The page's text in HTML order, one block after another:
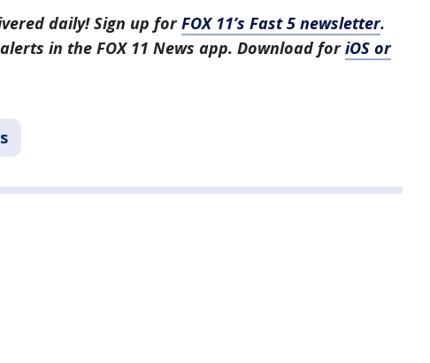
daily! Sign up forFOX 11’s Fast 5 newsletter.
in the FOX 11 News app. Download foriOS or